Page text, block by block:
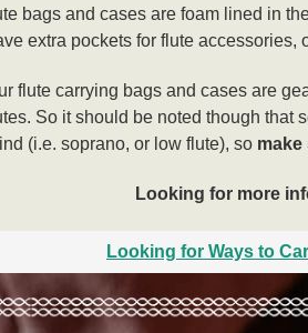
bags and cases are foam lined in
extra pockets for flute accessories,
flute carrying bags and cases are
So it should be noted though that
(i.e. soprano, or low flute), so
Looking for more
Looking for Ways to